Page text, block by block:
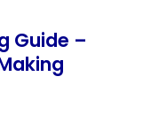
Guide –